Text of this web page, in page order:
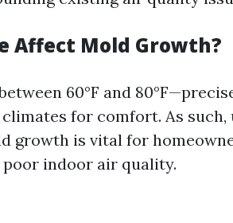
Affect Mold Growth?
60°F and
for comfort. As such,
growth is vital for
indoor air quality.